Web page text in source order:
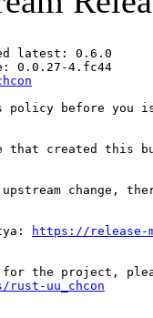
latest: 0.6.0
0.0.27-4.fc44
policy before
that created this
change,
https://release-
uu_chcon